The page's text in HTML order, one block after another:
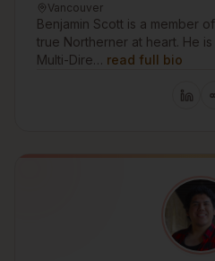
Vancouver
Benjamin Scott is a member
true Northerner at heart. He
Multi-Dire… read full bio